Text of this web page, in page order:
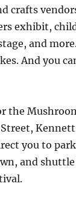
crafts
exhibit,
and
And you
the
Kennett
you to
and